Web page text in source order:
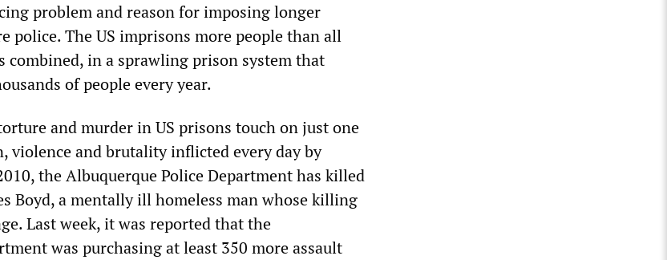
problem and reason for imposing longer
police. The US imprisons more people than all
combined, in a sprawling prison system that
of people every year.
and murder in US prisons touch on just one
violence and brutality inflicted every day by
the Albuquerque Police Department has killed
Boyd, a mentally ill homeless man whose killing
Last week, it was reported that the
was purchasing at least 350 more assault